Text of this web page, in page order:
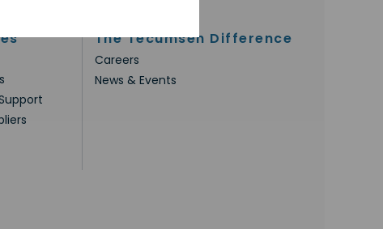
The Tecumseh Difference
Careers
News & Events